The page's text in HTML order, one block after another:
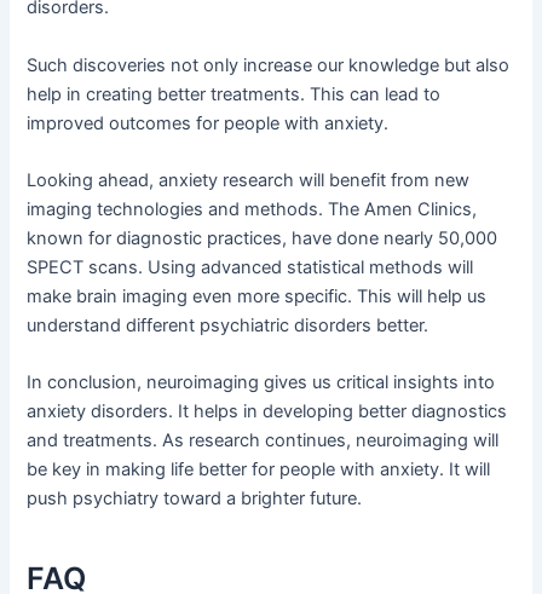
disorders.
Such discoveries not only increase our knowledge but also
help in creating better treatments. This can lead to
improved outcomes for people with anxiety.
Looking ahead, anxiety research will benefit from new
imaging technologies and methods. The Amen Clinics,
known for diagnostic practices, have done nearly 50,000
SPECT scans. Using advanced statistical methods will
make brain imaging even more specific. This will help us
understand different psychiatric disorders better.
In conclusion, neuroimaging gives us critical insights into
anxiety disorders. It helps in developing better diagnostics
and treatments. As research continues, neuroimaging will
be key in making life better for people with anxiety. It will
push psychiatry toward a brighter future.
FAQ